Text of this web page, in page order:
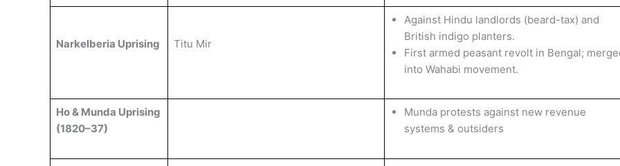
Narkelberia Uprising Titu Mir
Against Hindu landlords (beard-tax) and
British indigo planters.
First armed peasant revolt in Bengal;
into Wahabi movement.
Ho & Munda Uprising
(1820–37)
Munda protests against new revenue
systems & outsiders